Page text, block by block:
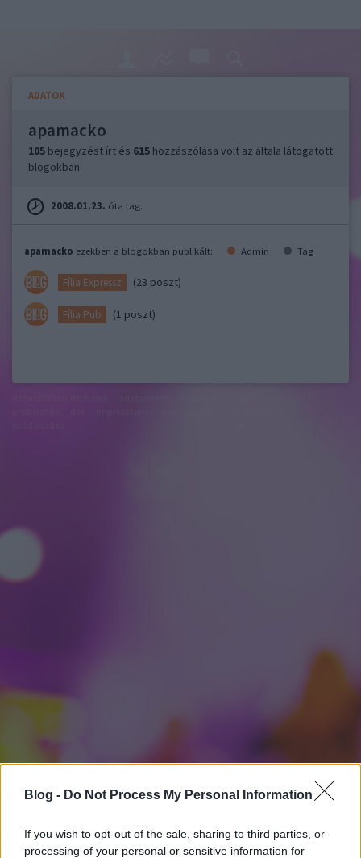
Blog - Do Not Process My Personal Information
If you wish to opt-out of the sale, sharing to third parties, or
processing of your personal or sensitive information for
ADATOK
apamacko
105 bejegyzést írt és 615 hozzászólása volt az általa látogatott
blogokban.
2008.01.23. óta tag.
apamacko ezekben a blogokban publikált: Admin Tag
Fília Expressz (23 poszt)
Fília Pub (1 poszt)